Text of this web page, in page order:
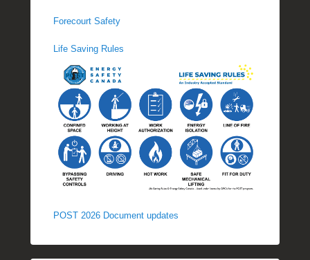
Forecourt Safety
Life Saving Rules
POST 2026 Document updates